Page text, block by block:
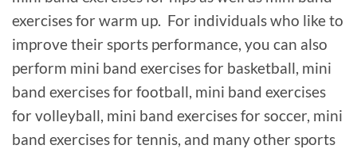
exercises for warm up. For individuals who like to
improve their sports performance, you can also
perform mini band exercises for basketball, mini
band exercises for football, mini band exercises
for volleyball, mini band exercises for soccer, mini
band exercises for tennis, and many other sports